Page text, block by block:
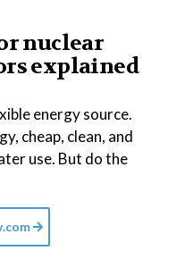
nuclear
explained
energy source.
cheap, clean, and
use. But do the